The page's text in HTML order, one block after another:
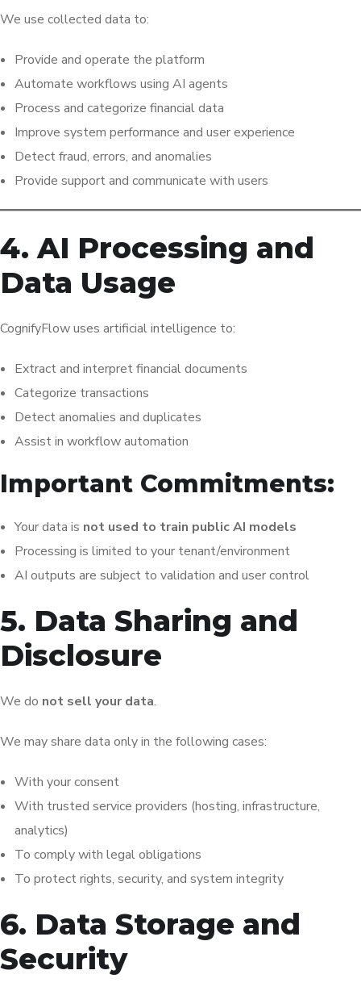
We use collected data to:
Provide and operate the platform
Automate workflows using AI agents
Process and categorize financial data
Improve system performance and user experience
Detect fraud, errors, and anomalies
Provide support and communicate with users
4. AI Processing and
Data Usage
CognifyFlow uses artificial intelligence to:
Extract and interpret financial documents
Categorize transactions
Detect anomalies and duplicates
Assist in workflow automation
Important Commitments:
Your data is not used to train public AI models
Processing is limited to your tenant/environment
AI outputs are subject to validation and user control
5. Data Sharing and
Disclosure
We do not sell your data.
We may share data only in the following cases:
With your consent
With trusted service providers (hosting, infrastructure,
analytics)
To comply with legal obligations
To protect rights, security, and system integrity
6. Data Storage and
Security